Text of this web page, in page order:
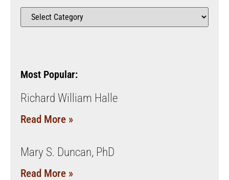
Most Popular:
Richard William Halle
Read More »
Mary S. Duncan, PhD
Read More »